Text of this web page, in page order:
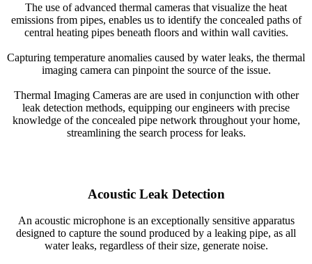
The use of advanced thermal cameras that visualize the heat
emissions from pipes, enables us to identify the concealed paths of
central heating pipes beneath floors and within wall cavities.
Capturing temperature anomalies caused by water leaks, the thermal
imaging camera can pinpoint the source of the issue.
Thermal Imaging Cameras are are used in conjunction with other
leak detection methods, equipping our engineers with precise
knowledge of the concealed pipe network throughout your home,
streamlining the search process for leaks.
Acoustic Leak Detection
An acoustic microphone is an exceptionally sensitive apparatus
designed to capture the sound produced by a leaking pipe, as all
water leaks, regardless of their size, generate noise.